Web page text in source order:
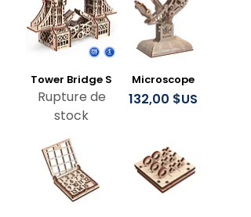
Tower Bridge S
Rupture de
stock
Microscope
Prix
132,00 $US